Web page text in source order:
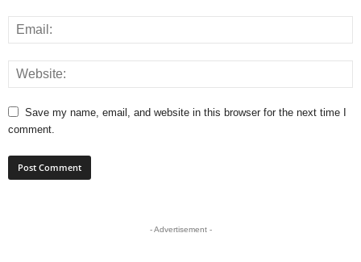
Save my name, email, and website in this browser for the next time I
comment.
- Advertisement -